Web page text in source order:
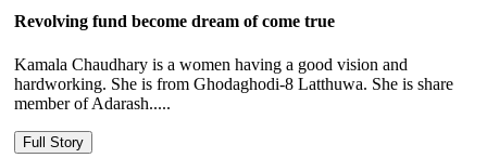
Revolving fund become dream of come true
Kamala Chaudhary is a women having a good vision and
hardworking. She is from Ghodaghodi-8 Latthuwa. She is share
member of Adarash.....
Full Story